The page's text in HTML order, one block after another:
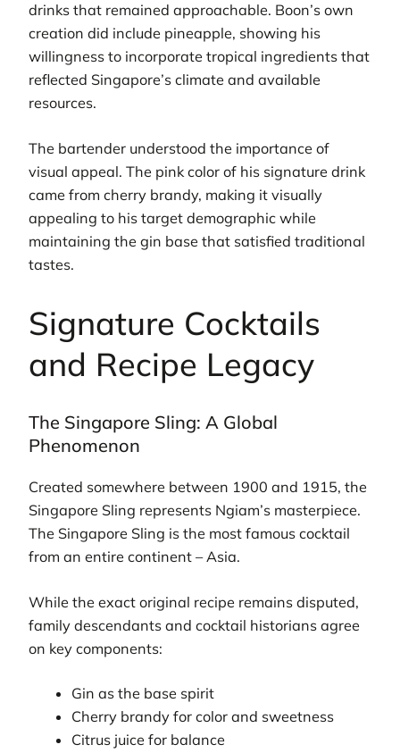
drinks that remained approachable. Boon’s own
creation did include pineapple, showing his
willingness to incorporate tropical ingredients that
reflected Singapore’s climate and available
resources.
The bartender understood the importance of
visual appeal. The pink color of his signature drink
came from cherry brandy, making it visually
appealing to his target demographic while
maintaining the gin base that satisfied traditional
tastes.
Signature Cocktails
and Recipe Legacy
The Singapore Sling: A Global
Phenomenon
Created somewhere between 1900 and 1915, the
Singapore Sling represents Ngiam’s masterpiece.
The Singapore Sling is the most famous cocktail
from an entire continent – Asia.
While the exact original recipe remains disputed,
family descendants and cocktail historians agree
on key components:
Gin as the base spirit
Cherry brandy for color and sweetness
Citrus juice for balance